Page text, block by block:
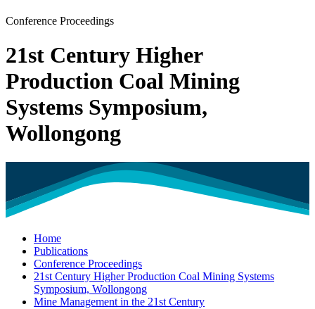
Conference Proceedings
21st Century Higher
Production Coal Mining
Systems Symposium,
Wollongong
Home
Publications
Conference Proceedings
21st Century Higher Production Coal Mining Systems
Symposium, Wollongong
Mine Management in the 21st Century